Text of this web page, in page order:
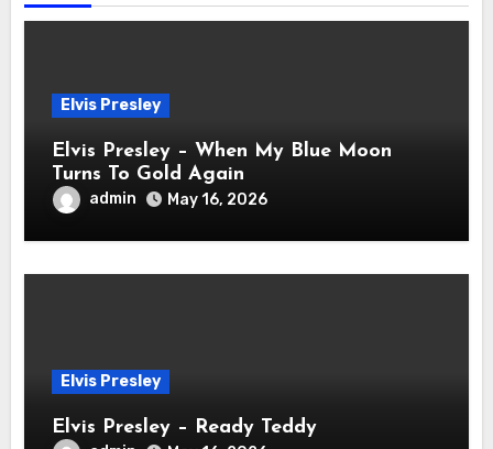
Elvis Presley
Elvis Presley – When My Blue Moon
Turns To Gold Again
admin May 16, 2026
Elvis Presley
Elvis Presley – Ready Teddy